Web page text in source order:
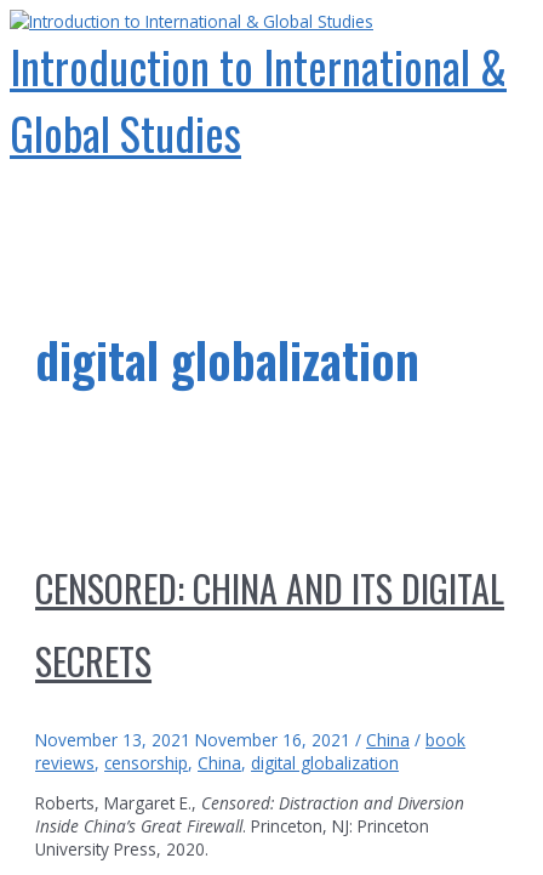
Skip
content
Introduction to International &
Global Studies
digital globalization
CENSORED: CHINA AND ITS DIGITAL
SECRETS
November 13, 2021 November 16, 2021 /China /book
reviews,censorship,China, digital globalization
Roberts, Margaret E., Censored: Distraction and Diversion
Inside China’s Great Firewall. Princeton, NJ: Princeton
University Press, 2020.